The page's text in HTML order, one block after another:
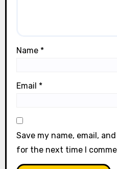
Name *
Email *
Save my name, email,
for the next time I